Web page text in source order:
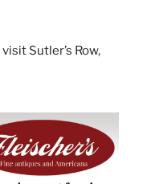
visit Sutler’s Row,